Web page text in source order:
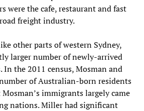
were the cafe, restaurant and fast
freight industry.
other parts of western Sydney,
larger number of newly-arrived
the 2011 census, Mosman and
of Australian-born residents
immigrants largely came
nations. Miller had significant